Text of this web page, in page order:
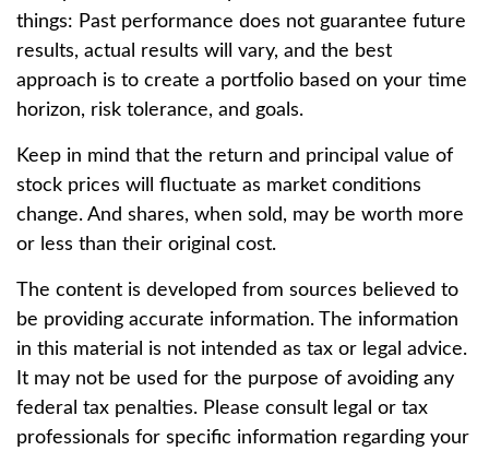
things: Past performance does not guarantee future
results, actual results will vary, and the best
approach is to create a portfolio based on your time
horizon, risk tolerance, and goals.
Keep in mind that the return and principal value of
stock prices will fluctuate as market conditions
change. And shares, when sold, may be worth more
or less than their original cost.
The content is developed from sources believed to
be providing accurate information. The information
in this material is not intended as tax or legal advice.
It may not be used for the purpose of avoiding any
federal tax penalties. Please consult legal or tax
professionals for specific information regarding your